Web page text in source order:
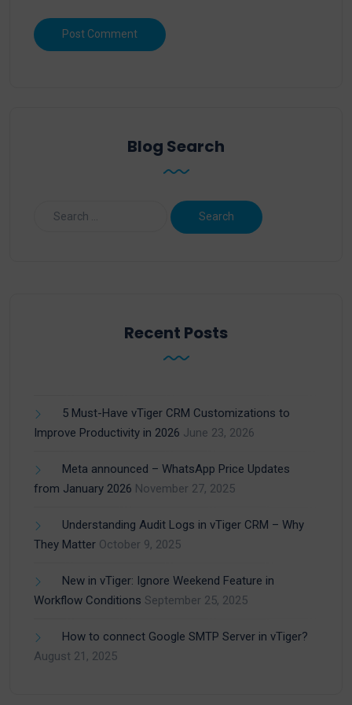
Blog Search
Recent Posts
5 Must-Have vTiger CRM Customizations to
Improve Productivity in 2026 June 23, 2026
Meta announced – WhatsApp Price Updates
from January 2026 November 27, 2025
Understanding Audit Logs in vTiger CRM – Why
They Matter October 9, 2025
New in vTiger: Ignore Weekend Feature in
Workflow Conditions September 25, 2025
How to connect Google SMTP Server in vTiger?
August 21, 2025